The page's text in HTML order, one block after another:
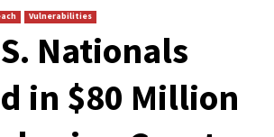
Nationals